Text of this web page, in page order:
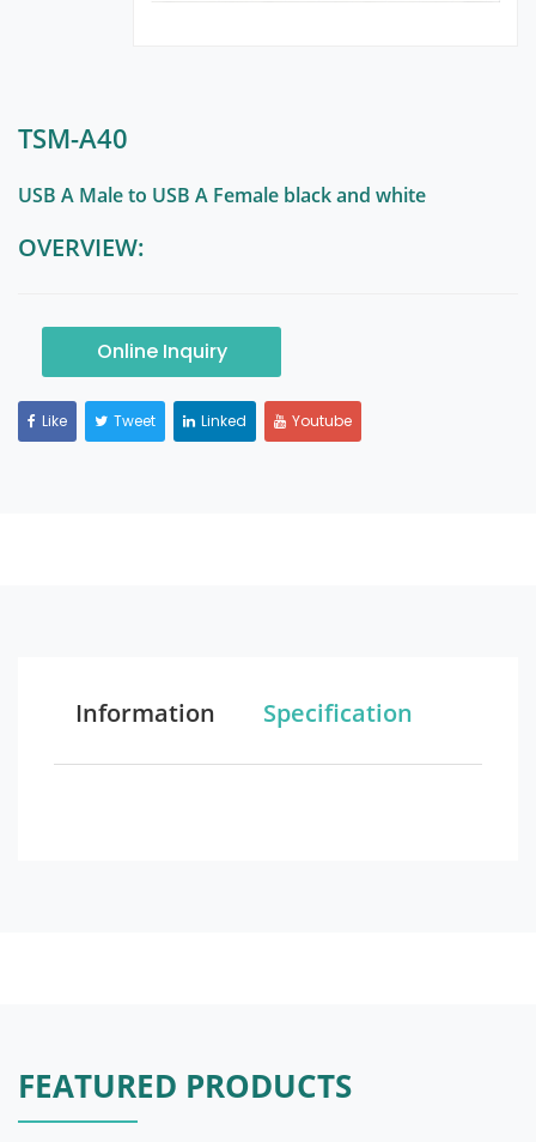
TSM-A40
USB A Male to USB A Female black and white
OVERVIEW:
Online Inquiry
Like Tweet Linked Youtube
Information Specification
FEATURED PRODUCTS